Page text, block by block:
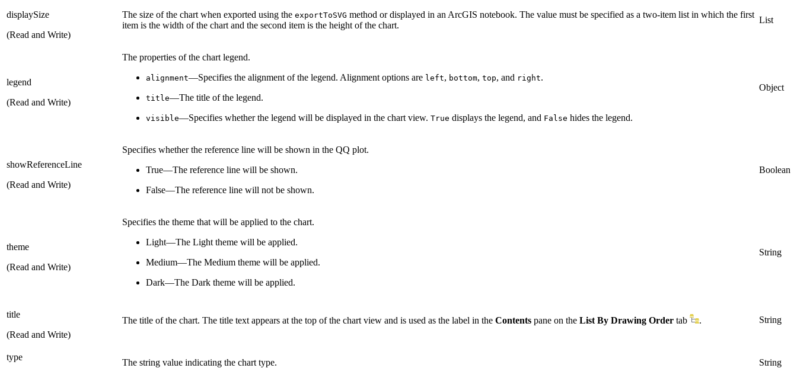
displaySize
(Read and Write)
The size of the chart when exported using the exportToSVG method or displayed in an ArcGIS notebook. The value must be specified as a two-item list in which the first
item is the width of the chart and the second item is the height of the chart.
List
legend
(Read and Write)
The properties of the chart legend.
alignment—Specifies the alignment of the legend. Alignment options are left, bottom, top, and right.
title—The title of the legend.
visible—Specifies whether the legend will be displayed in the chart view. True displays the legend, and False hides the legend.
Object
showReferenceLine
(Read and Write)
Specifies whether the reference line will be shown in the QQ plot.
True—The reference line will be shown.
False—The reference line will not be shown.
Boolean
theme
(Read and Write)
Specifies the theme that will be applied to the chart.
Light—The Light theme will be applied.
Medium—The Medium theme will be applied.
Dark—The Dark theme will be applied.
String
title
(Read and Write)
The title of the chart. The title text appears at the top of the chart view and is used as the label in the Contents pane on the List By Drawing Order tab . String
type
The string value indicating the chart type. String